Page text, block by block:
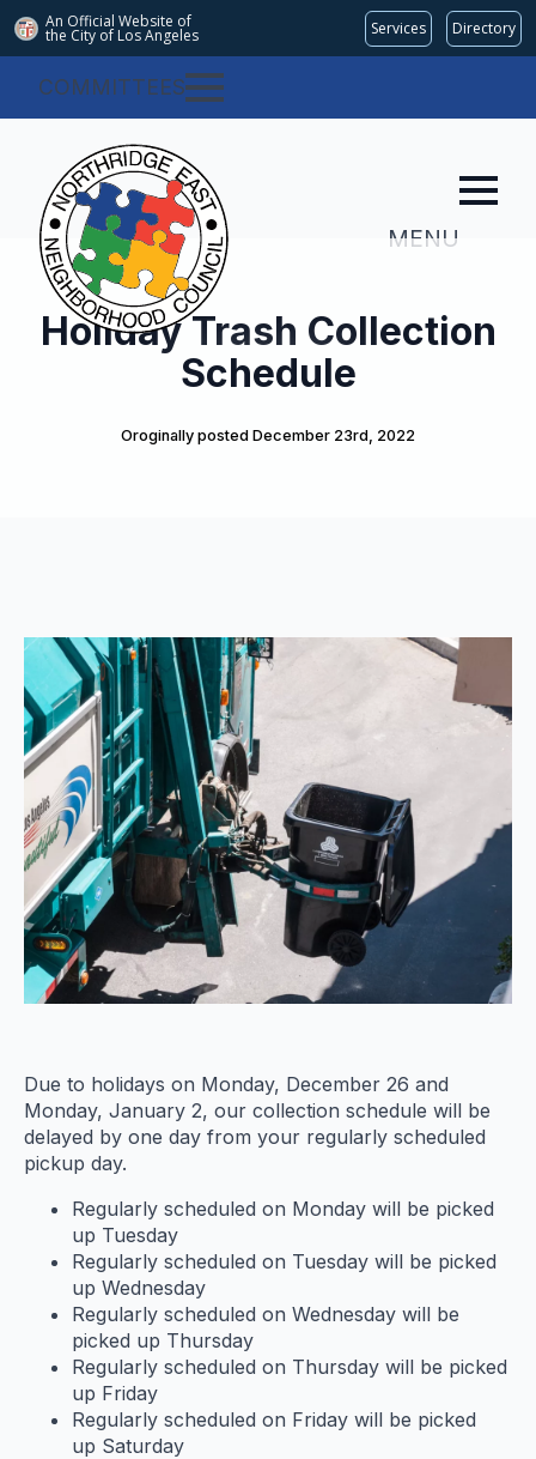
An Official Website of
the City of Los Angeles Services Directory
COMMITTEES
MENU
Holiday Trash Collection
Schedule
Oroginally posted December 23rd, 2022
Due to holidays on Monday, December 26 and
Monday, January 2, our collection schedule will be
delayed by one day from your regularly scheduled
pickup day.
Regularly scheduled on Monday will be picked
up Tuesday
Regularly scheduled on Tuesday will be picked
up Wednesday
Regularly scheduled on Wednesday will be
picked up Thursday
Regularly scheduled on Thursday will be picked
up Friday
Regularly scheduled on Friday will be picked
up Saturday